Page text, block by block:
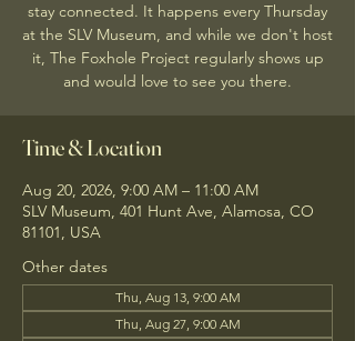
stay connected. It happens every Thursday
at the SLV Museum, and while we don't host
it, The Foxhole Project regularly shows up
and would love to see you there.
Time & Location
Aug 20, 2026, 9:00 AM – 11:00 AM
SLV Museum, 401 Hunt Ave, Alamosa, CO
81101, USA
Other dates
Thu, Aug 13, 9:00 AM
Thu, Aug 27, 9:00 AM